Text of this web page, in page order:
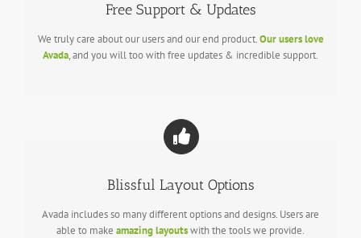
Free Support & Updates
We truly care about our users and our end product.Our users love
Avada, and you will too with free updates & incredible support.
Blissful Layout Options
Avada includes so many different options and designs. Users are
able to make amazing layoutswith the tools we provide.